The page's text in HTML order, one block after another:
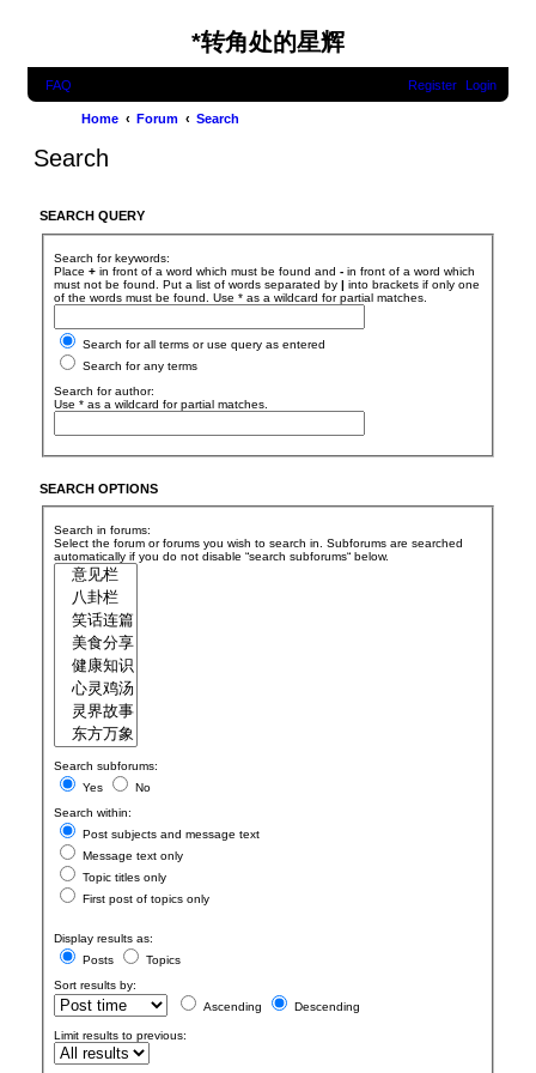
*转角处的星辉
FAQ Login
Register
Home Forum Search
Search
SEARCH QUERY
Search for keywords:
Place +in front of a word which must be found and -in front of a word which
must not be found. Put a list of words separated by | into brackets if only one
of the words must be found. Use * as a wildcard for partial matches.
Search for all terms or use query as entered
Search for any terms
Search for author:
Use * as a wildcard for partial matches.
SEARCH OPTIONS
Search in forums:
Select the forum or forums you wish to search in. Subforums are searched
automatically if you do not disable “search subforums“ below.
Search subforums:
Yes
No
Search within:
Post subjects and message text
Message text only
Topic titles only
First post of topics only
Display results as:
Posts
Topics
Sort results by:
Ascending
Descending
Limit results to previous: